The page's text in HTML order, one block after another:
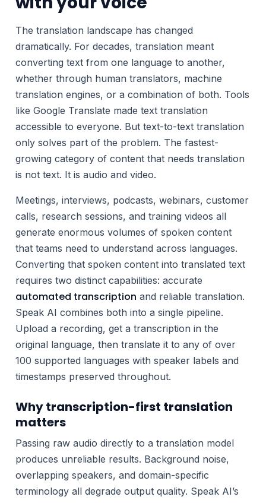
The translation landscape has changed
dramatically. For decades, translation meant
converting text from one language to another,
whether through human translators, machine
translation engines, or a combination of both. Tools
like Google Translate made text translation
accessible to everyone. But text-to-text translation
only solves part of the problem. The fastest-
growing category of content that needs translation
is not text. It is audio and video.
Meetings, interviews, podcasts, webinars, customer
calls, research sessions, and training videos all
generate enormous volumes of spoken content
that teams need to understand across languages.
Converting that spoken content into translated text
requires two distinct capabilities: accurate
automated transcription and reliable translation.
Speak AI combines both into a single pipeline.
Upload a recording, get a transcription in the
original language, then translate it to any of over
100 supported languages with speaker labels and
timestamps preserved throughout.
Why transcription-first translation
matters
Passing raw audio directly to a translation model
produces unreliable results. Background noise,
overlapping speakers, and domain-specific
terminology all degrade output quality. Speak AI’s